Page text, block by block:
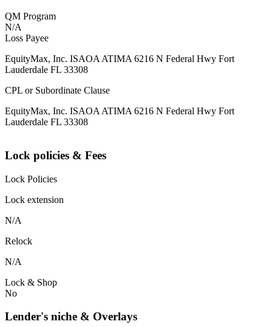
QM Program
N/A
Loss Payee
EquityMax, Inc. ISAOA ATIMA 6216 N Federal Hwy Fort
Lauderdale FL 33308
CPL or Subordinate Clause
EquityMax, Inc. ISAOA ATIMA 6216 N Federal Hwy Fort
Lauderdale FL 33308
Lock policies & Fees
Lock Policies
Lock extension
N/A
Relock
N/A
Lock & Shop
No
Lender's niche & Overlays